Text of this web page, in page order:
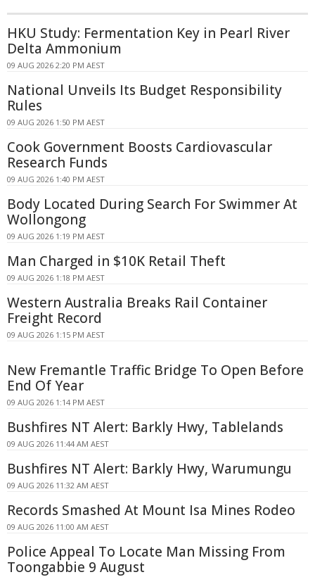
HKU Study: Fermentation Key in Pearl River
Delta Ammonium
09 AUG 2026 2:20 PM AEST
National Unveils Its Budget Responsibility
Rules
09 AUG 2026 1:50 PM AEST
Cook Government Boosts Cardiovascular
Research Funds
09 AUG 2026 1:40 PM AEST
Body Located During Search For Swimmer At
Wollongong
09 AUG 2026 1:19 PM AEST
Man Charged in $10K Retail Theft
09 AUG 2026 1:18 PM AEST
Western Australia Breaks Rail Container
Freight Record
09 AUG 2026 1:15 PM AEST
New Fremantle Traffic Bridge To Open Before
End Of Year
09 AUG 2026 1:14 PM AEST
Bushfires NT Alert: Barkly Hwy, Tablelands
09 AUG 2026 11:44 AM AEST
Bushfires NT Alert: Barkly Hwy, Warumungu
09 AUG 2026 11:32 AM AEST
Records Smashed At Mount Isa Mines Rodeo
09 AUG 2026 11:00 AM AEST
Police Appeal To Locate Man Missing From
Toongabbie 9 August